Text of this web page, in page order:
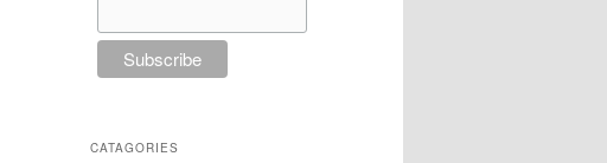
CATAGORIES